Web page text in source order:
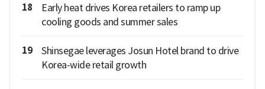
18
Early heat drives Korea retailers to ramp up
cooling goods and summer sales
19
Shinsegae leverages Josun Hotel brand to drive
Korea-wide retail growth